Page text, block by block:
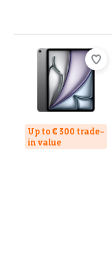
Up to € 300 trade-
in value
Review is 9,3 out of 10,